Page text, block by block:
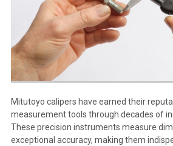
Mitutoyo calipers have earned their
measurement tools through decades of
These precision instruments measure
exceptional accuracy, making them